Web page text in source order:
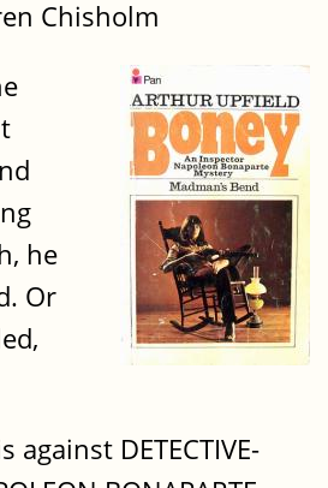
Chisholm
he
Or
against DETECTIVE-